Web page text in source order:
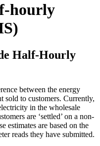
hourly
Half-Hourly
between the energy
sold to customers. Currently,
in the wholesale
are ‘settled’ on a non-
estimates are based on the
reads they have submitted.